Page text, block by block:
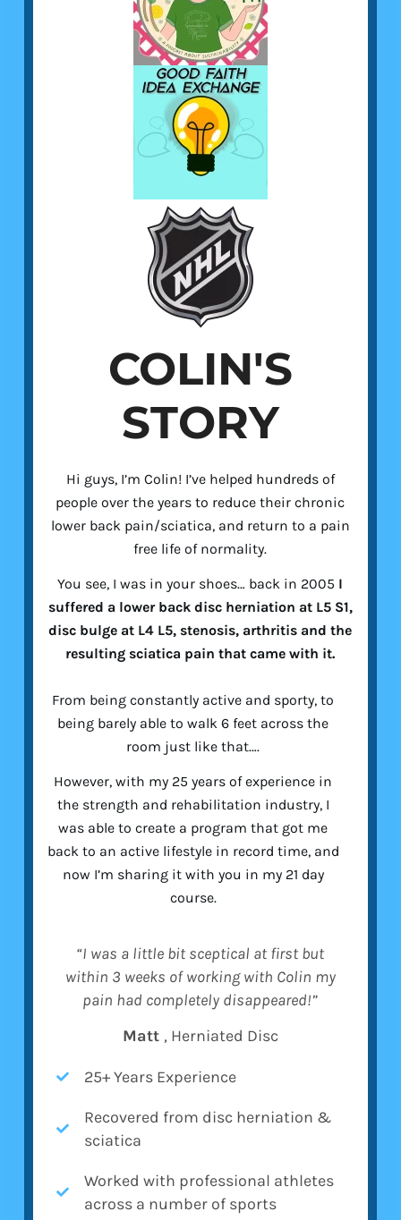
COLIN'S
STORY
Hi guys, I’m Colin! I’ve helped hundreds of
people over the years to reduce their chronic
lower back pain/sciatica, and return to a pain
free life of normality.
You see, I was in your shoes… back in 2005 I
suffered a lower back disc herniation at L5 S1,
disc bulge at L4 L5, stenosis, arthritis and the
resulting sciatica pain that came with it.
From being constantly active and sporty, to
being barely able to walk 6 feet across the
room just like that….
However, with my 25 years of experience in
the strength and rehabilitation industry, I
was able to create a program that got me
back to an active lifestyle in record time, and
now I’m sharing it with you in my 21 day
course.
“I was a little bit sceptical at first but
within 3 weeks of working with Colin my
pain had completely disappeared!”
Matt , Herniated Disc
25+ Years Experience
Recovered from disc herniation &
sciatica
Worked with professional athletes
across a number of sports